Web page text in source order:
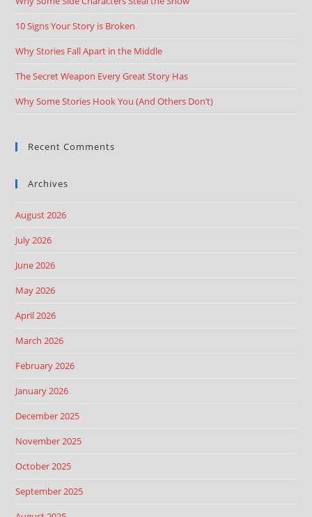
10 Signs Your Story is Broken
Why Stories Fall Apart in the Middle
The Secret Weapon Every Great Story Has
Why Some Stories Hook You (And Others Don’t)
Recent Comments
Archives
August 2026
July 2026
June 2026
May 2026
April 2026
March 2026
February 2026
January 2026
December 2025
November 2025
October 2025
September 2025